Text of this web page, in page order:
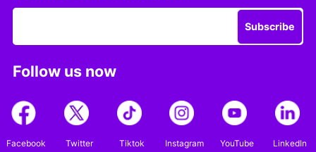
Subscribe
Follow us now
Facebook Twitter Tiktok Instagram YouTube LinkedIn